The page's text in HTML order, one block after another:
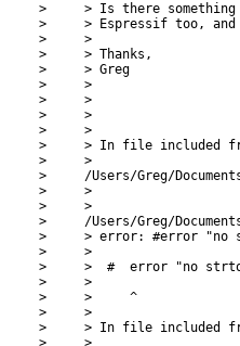
>     > Is there something
>     > Espressif too, and
>     >
>     > Thanks,
>     > Greg
>     >
>     >
>     >
>     >
>     > In file included
>     >
>     /Users/Greg/
>     >
>     >
>     /Users/Greg/
>     > error: #error "no
>     >
>     >  #  error "no
>     >
>     >     ^
>     >
>     > In file included
>     >